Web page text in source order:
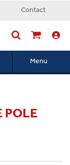
Contact
Menu
POLE